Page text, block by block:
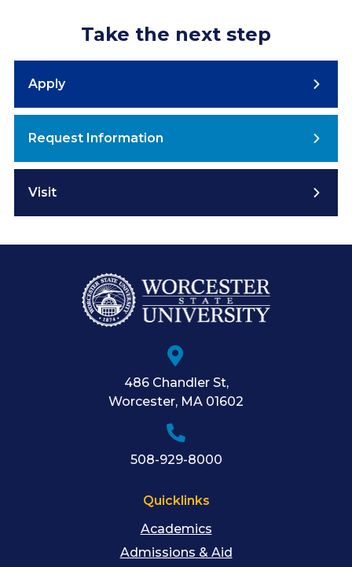
Take the next step
Apply
Request Information
Visit
486 Chandler St,
Worcester, MA 01602
508-929-8000
Quicklinks
Academics
Admissions & Aid